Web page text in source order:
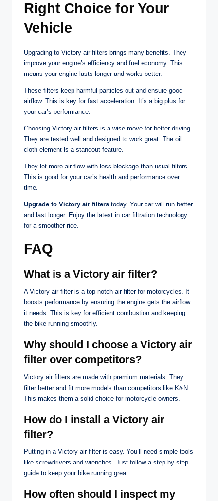
Right Choice for Your
Vehicle
Upgrading to Victory air filters brings many benefits. They
improve your engine’s efficiency and fuel economy. This
means your engine lasts longer and works better.
These filters keep harmful particles out and ensure good
airflow. This is key for fast acceleration. It’s a big plus for
your car’s performance.
Choosing Victory air filters is a wise move for better driving.
They are tested well and designed to work great. The oil
cloth element is a standout feature.
They let more air flow with less blockage than usual filters.
This is good for your car’s health and performance over
time.
Upgrade to Victory air filters today. Your car will run better
and last longer. Enjoy the latest in car filtration technology
for a smoother ride.
FAQ
What is a Victory air filter?
A Victory air filter is a top-notch air filter for motorcycles. It
boosts performance by ensuring the engine gets the airflow
it needs. This is key for efficient combustion and keeping
the bike running smoothly.
Why should I choose a Victory air
filter over competitors?
Victory air filters are made with premium materials. They
filter better and fit more models than competitors like K&N.
This makes them a solid choice for motorcycle owners.
How do I install a Victory air
filter?
Putting in a Victory air filter is easy. You’ll need simple tools
like screwdrivers and wrenches. Just follow a step-by-step
guide to keep your bike running great.
How often should I inspect my